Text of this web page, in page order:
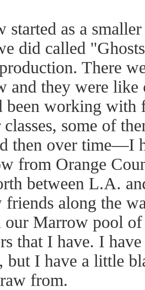
started as a
did called
There
and they were like
been working with
some of
then over time—I
from Orange
between L.A.
friends along the
Marrow pool of
that I have. I
but I have a little
from.